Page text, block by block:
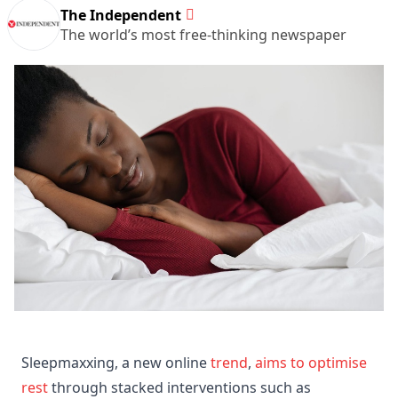
The Independent
The world’s most free-thinking newspaper
Sleepmaxxing, a new onlinetrend, aims to optimise
restthrough stacked interventions such as